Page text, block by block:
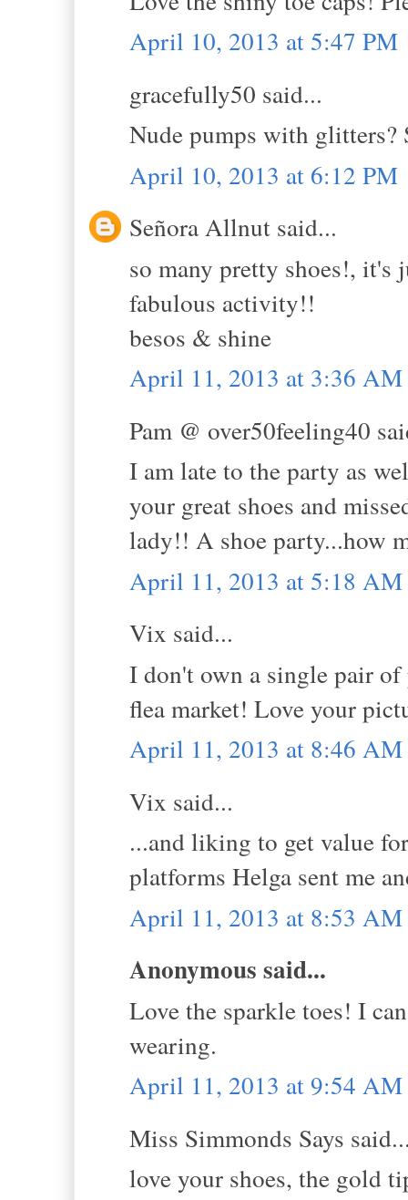
April 10, 2013 at 5:47 PM
gracefully50 said...
Nude pumps with glitters?
April 10, 2013 at 6:12 PM
Señora Allnut said...
so many pretty shoes!, it's
fabulous activity!!
besos & shine
April 11, 2013 at 3:36 AM
Pam @ over50feeling40
I am late to the party as
your great shoes and
lady!! A shoe party...how
April 11, 2013 at 5:18 AM
Vix said...
I don't own a single pair of
flea market! Love your
April 11, 2013 at 8:46 AM
Vix said...
...and liking to get value
platforms Helga sent me
April 11, 2013 at 8:53 AM
Anonymous said...
Love the sparkle toes! I
wearing.
April 11, 2013 at 9:54 AM
Miss Simmonds Says
love your shoes, the gold